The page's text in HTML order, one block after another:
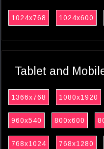
1024x768 1024x600
Tablet and
1366x768 1080x1920
960x540 800x600
768x1024 768x1280